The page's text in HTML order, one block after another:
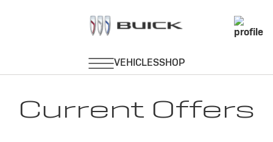
Current Offers